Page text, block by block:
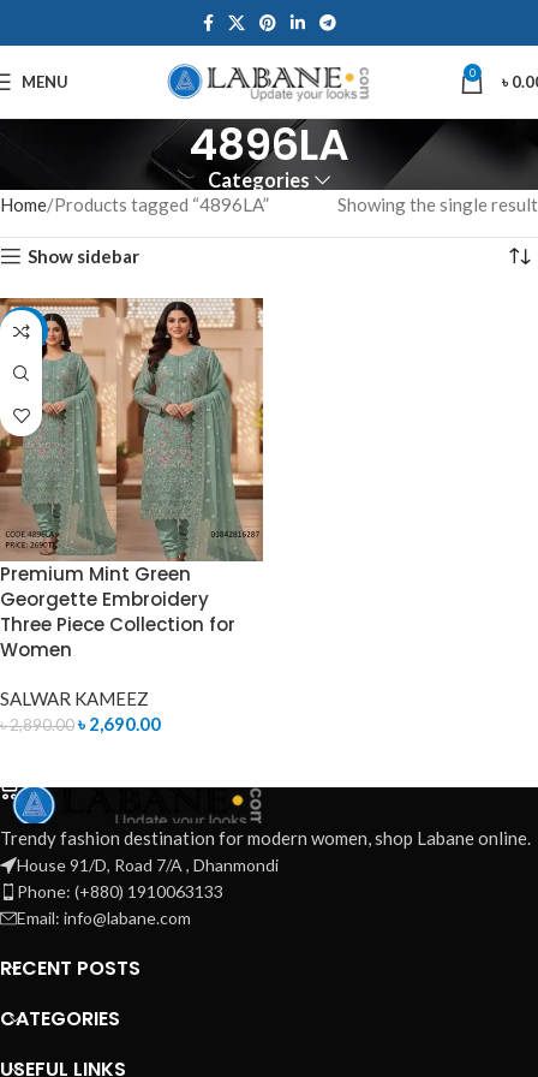
MENU 0 ৳
4896LA
Categories
Home Products tagged “4896LA” Showing the single result
Show sidebar
-7%
Premium Mint Green
Georgette Embroidery
Three Piece Collection for
Women
SALWAR KAMEEZ
৳2,890.00৳ 2,690.00
Trendy fashion destination for modern women, shop Labane online.
House 91/D, Road 7/A , Dhanmondi
Phone: (+880) 1910063133
Email: info@labane.com
RECENT POSTS
CATEGORIES
USEFUL LINKS